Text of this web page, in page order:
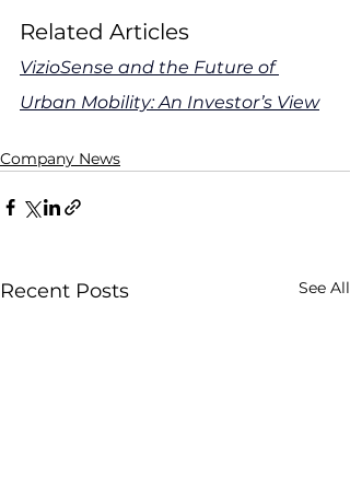
Related Articles
VizioSense and the Future of
Urban Mobility: An Investor’s View
Company News
Recent Posts See All